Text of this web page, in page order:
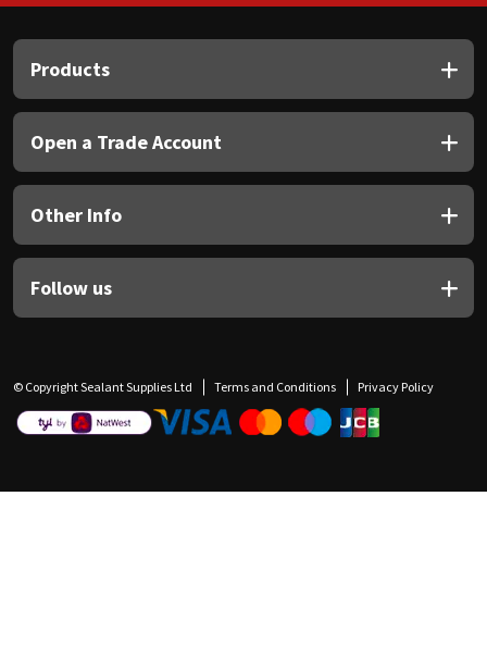
Products
Open a Trade Account
Other Info
Follow us
© Copyright Sealant Supplies Ltd Terms and Conditions Privacy Policy